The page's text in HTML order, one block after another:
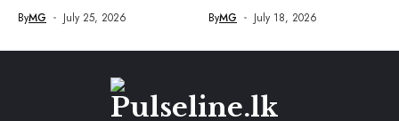
ByMG July 25, 2026 ByMG July 18, 2026